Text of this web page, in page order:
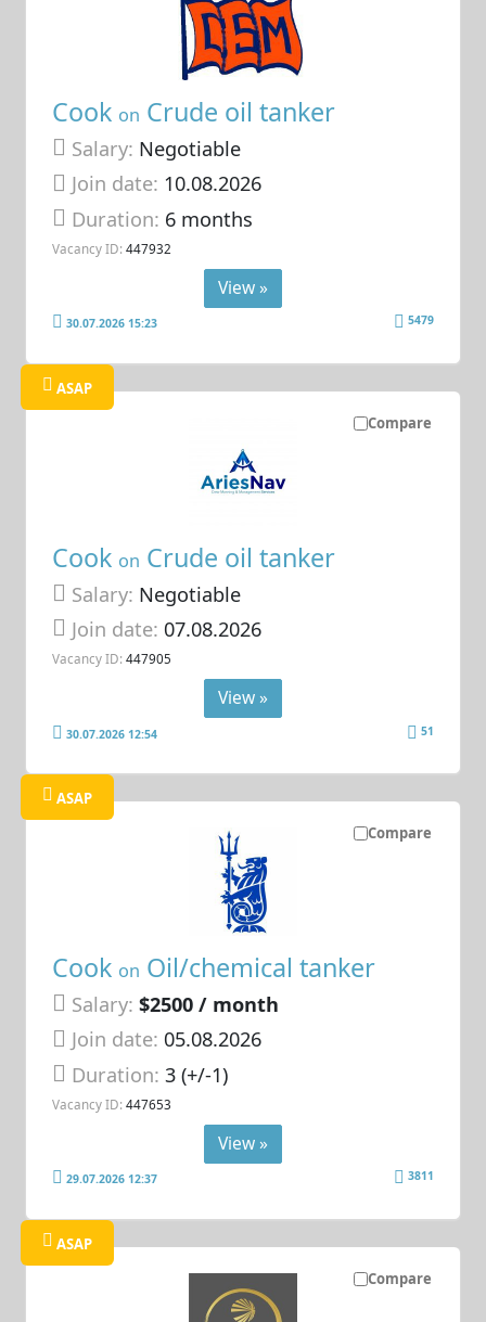
Cook on Crude oil tanker
Salary: Negotiable
Join date: 10.08.2026
Duration: 6 months
Vacancy ID: 447932
View »
30.07.2026 15:23 5479
Compare
ASAP
Cook on Crude oil tanker
Salary: Negotiable
Join date: 07.08.2026
Vacancy ID: 447905
View »
30.07.2026 12:54 51
Compare
ASAP
Cook on Oil/chemical tanker
Salary: $2500 / month
Join date: 05.08.2026
Duration:3 (+/-1)
Vacancy ID: 447653
View »
29.07.2026 12:37 3811
Compare
ASAP